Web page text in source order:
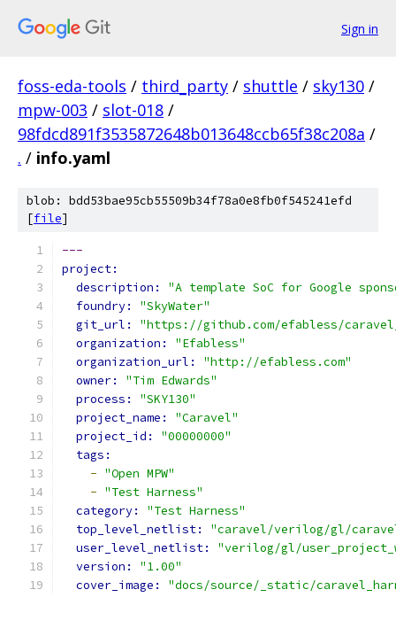
Sign in
foss-eda-tools / third_party / shuttle / sky130 /
mpw-003 / slot-018 /
98fdcd891f3535872648b013648ccb65f38c208a /
. / info.yaml
blob: bdd53bae95cb55509b34f78a0e8fb0f545241efd
[file]
---
project:
description: "A template SoC for Google
foundry: "SkyWater"
git_url: "https://github.com/efabless/
organization: "Efabless"
organization_url: "http://efabless.com"
owner: "Tim Edwards"
process: "SKY130"
project_name: "Caravel"
project_id: "00000000"
tags:
- "Open MPW"
- "Test Harness"
category: "Test Harness"
top_level_netlist: "caravel/verilog/gl/
user_level_netlist: "verilog/gl/
version: "1.00"
cover_image: "docs/source/_static/